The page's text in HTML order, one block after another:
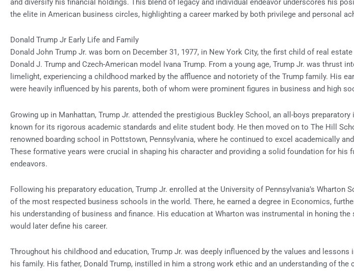
and diversify his financial holdings. This blend of legacy and individual endeavor underscores his
the elite in American business circles, highlighting a career marked by both privilege and personal
Donald Trump Jr Early Life and Family
Donald John Trump Jr. was born on December 31, 1977, in New York City, the first child of real
Donald J. Trump and Czech-American model Ivana Trump. From a young age, Trump Jr. was thrust
limelight, experiencing a childhood marked by the affluence and notoriety of the Trump family. His
were heavily influenced by his parents, both of whom were prominent figures in business and high
Growing up in Manhattan, Trump Jr. attended the prestigious Buckley School, an all-boys
known for its rigorous academic standards and elite student body. He then moved on to The Hill
renowned boarding school in Pottstown, Pennsylvania, where he continued to excel academically
These formative years were crucial in shaping his character and providing a solid foundation for his
endeavors.
Following his preparatory education, Trump Jr. enrolled at the University of Pennsylvania’s Wharton
of the most respected business schools in the world. There, he earned a degree in Economics,
his understanding of business and finance. His education at Wharton was instrumental in honing
would later define his career.
Throughout his childhood and education, Trump Jr. was deeply influenced by the values and lessons
his family. His father, Donald Trump, instilled in him a strong work ethic and an understanding of the